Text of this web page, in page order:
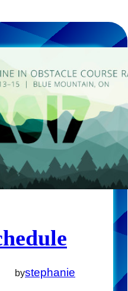
bystephanie